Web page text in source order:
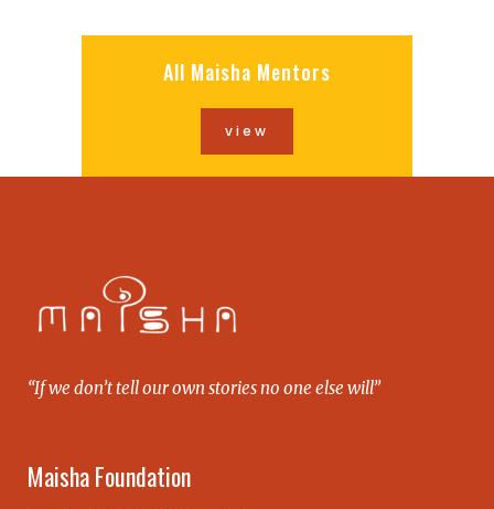
All Maisha Mentors
view
“If we don’t tell our own stories no one else will”
Maisha Foundation